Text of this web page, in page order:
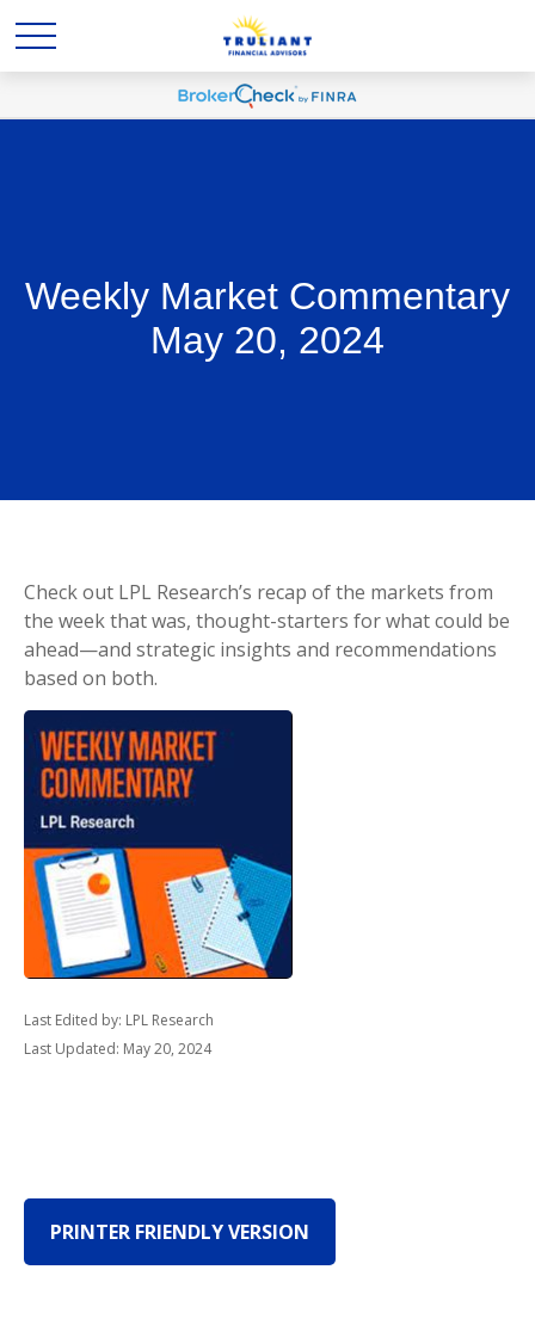
Weekly Market Commentary
May 20, 2024
Check out LPL Research’s recap of the markets from
the week that was, thought-starters for what could be
ahead—and strategic insights and recommendations
based on both.
Last Edited by: LPL Research
Last Updated: May 20, 2024
PRINTER FRIENDLY VERSION